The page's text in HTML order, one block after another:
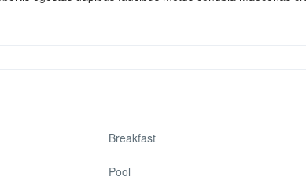
Breakfast
Pool